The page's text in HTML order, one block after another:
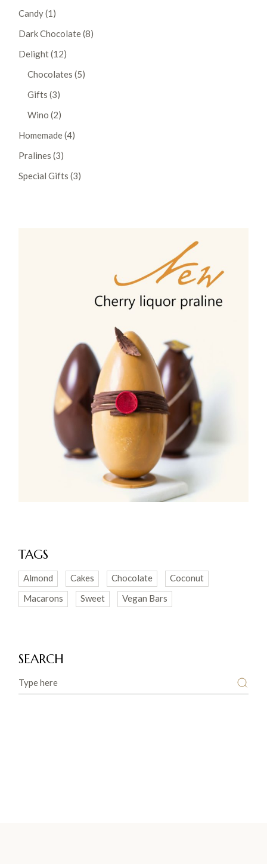
Candy 11
product
Dark Chocolate 88
products
Delight 1212
products
Chocolates 55
products
Gifts 33
products
Wino 22
products
Homemade 44
products
Pralines 33
products
Special Gifts 33
products
TAGS
Almond Cakes Chocolate
Coconut
Macarons
Sweet Vegan Bars
SEARCH